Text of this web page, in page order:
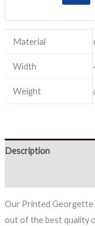
Material
Width
Weight
Description
Our Printed Georgette
out of the best quality